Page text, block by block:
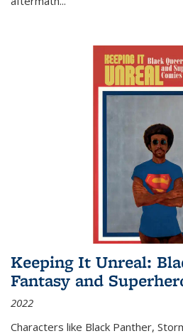
Keeping It Unreal:
Fantasy and
2022
Characters like Black Panther,